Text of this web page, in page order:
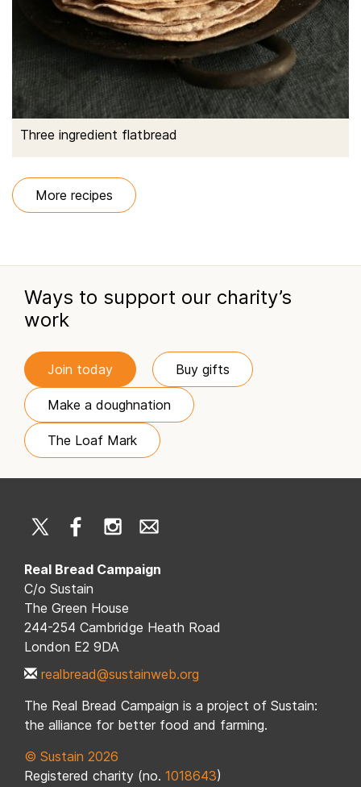
Three ingredient flatbread
More recipes
Ways to support our charity’s
work
Join today Buy gifts
Make a doughnation
The Loaf Mark
Real Bread Campaign
C/o Sustain
The Green House
244-254 Cambridge Heath Road
London E2 9DA
realbread@sustainweb.org
The Real Bread Campaign is a project of Sustain:
the alliance for better food and farming.
© Sustain 2026
Registered charity (no. 1018643)